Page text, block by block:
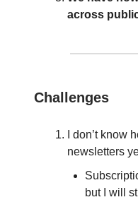
across
Challenges
I don’t know
newsletters
but I will